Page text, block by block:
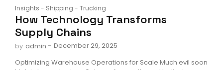
Insights - Shipping - Trucking
How Technology Transforms
Supply Chains
by admin - December 29, 2025
Optimizing Warehouse Operations for Scale Much evil soon